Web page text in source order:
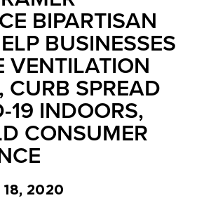
BIPARTISAN
BUSINESSES
VENTILATION
CURB SPREAD
19 INDOORS,
CONSUMER
18, 2020